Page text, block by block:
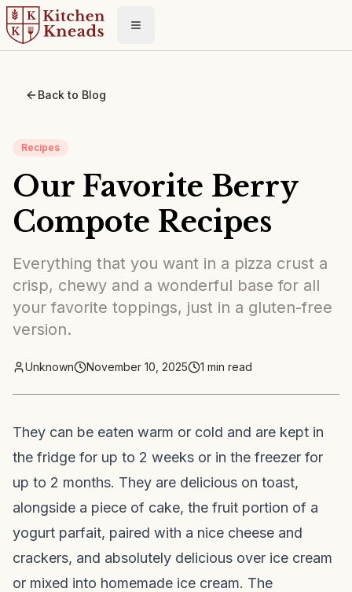
Toggle menu
Back to Blog
Recipes
Our Favorite Berry
Compote Recipes
Everything that you want in a pizza crust a
crisp, chewy and a wonderful base for all
your favorite toppings, just in a gluten-free
version.
Unknown November 10, 2025 1 min read
They can be eaten warm or cold and are kept in
the fridge for up to 2 weeks or in the freezer for
up to 2 months. They are delicious on toast,
alongside a piece of cake, the fruit portion of a
yogurt parfait, paired with a nice cheese and
crackers, and absolutely delicious over ice cream
or mixed into homemade ice cream. The